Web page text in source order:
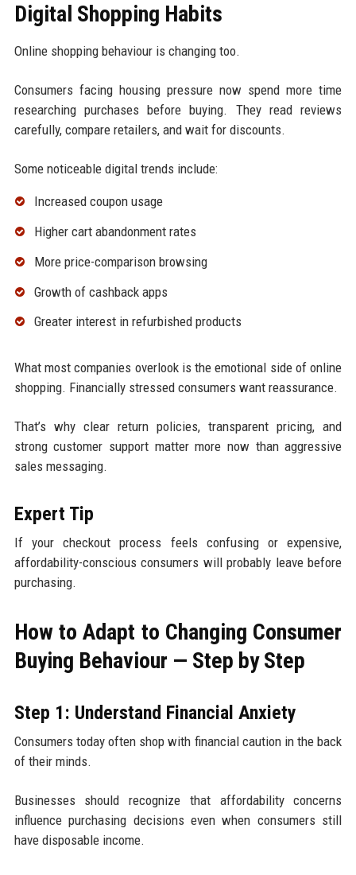
Digital Shopping Habits
Online shopping behaviour is changing too.
Consumers facing housing pressure now spend more time
researching purchases before buying. They read reviews
carefully, compare retailers, and wait for discounts.
Some noticeable digital trends include:
Increased coupon usage
Higher cart abandonment rates
More price-comparison browsing
Growth of cashback apps
Greater interest in refurbished products
What most companies overlook is the emotional side of online
shopping. Financially stressed consumers want reassurance.
That’s why clear return policies, transparent pricing, and
strong customer support matter more now than aggressive
sales messaging.
Expert Tip
If your checkout process feels confusing or expensive,
affordability-conscious consumers will probably leave before
purchasing.
How to Adapt to Changing Consumer
Buying Behaviour — Step by Step
Step 1: Understand Financial Anxiety
Consumers today often shop with financial caution in the back
of their minds.
Businesses should recognize that affordability concerns
influence purchasing decisions even when consumers still
have disposable income.